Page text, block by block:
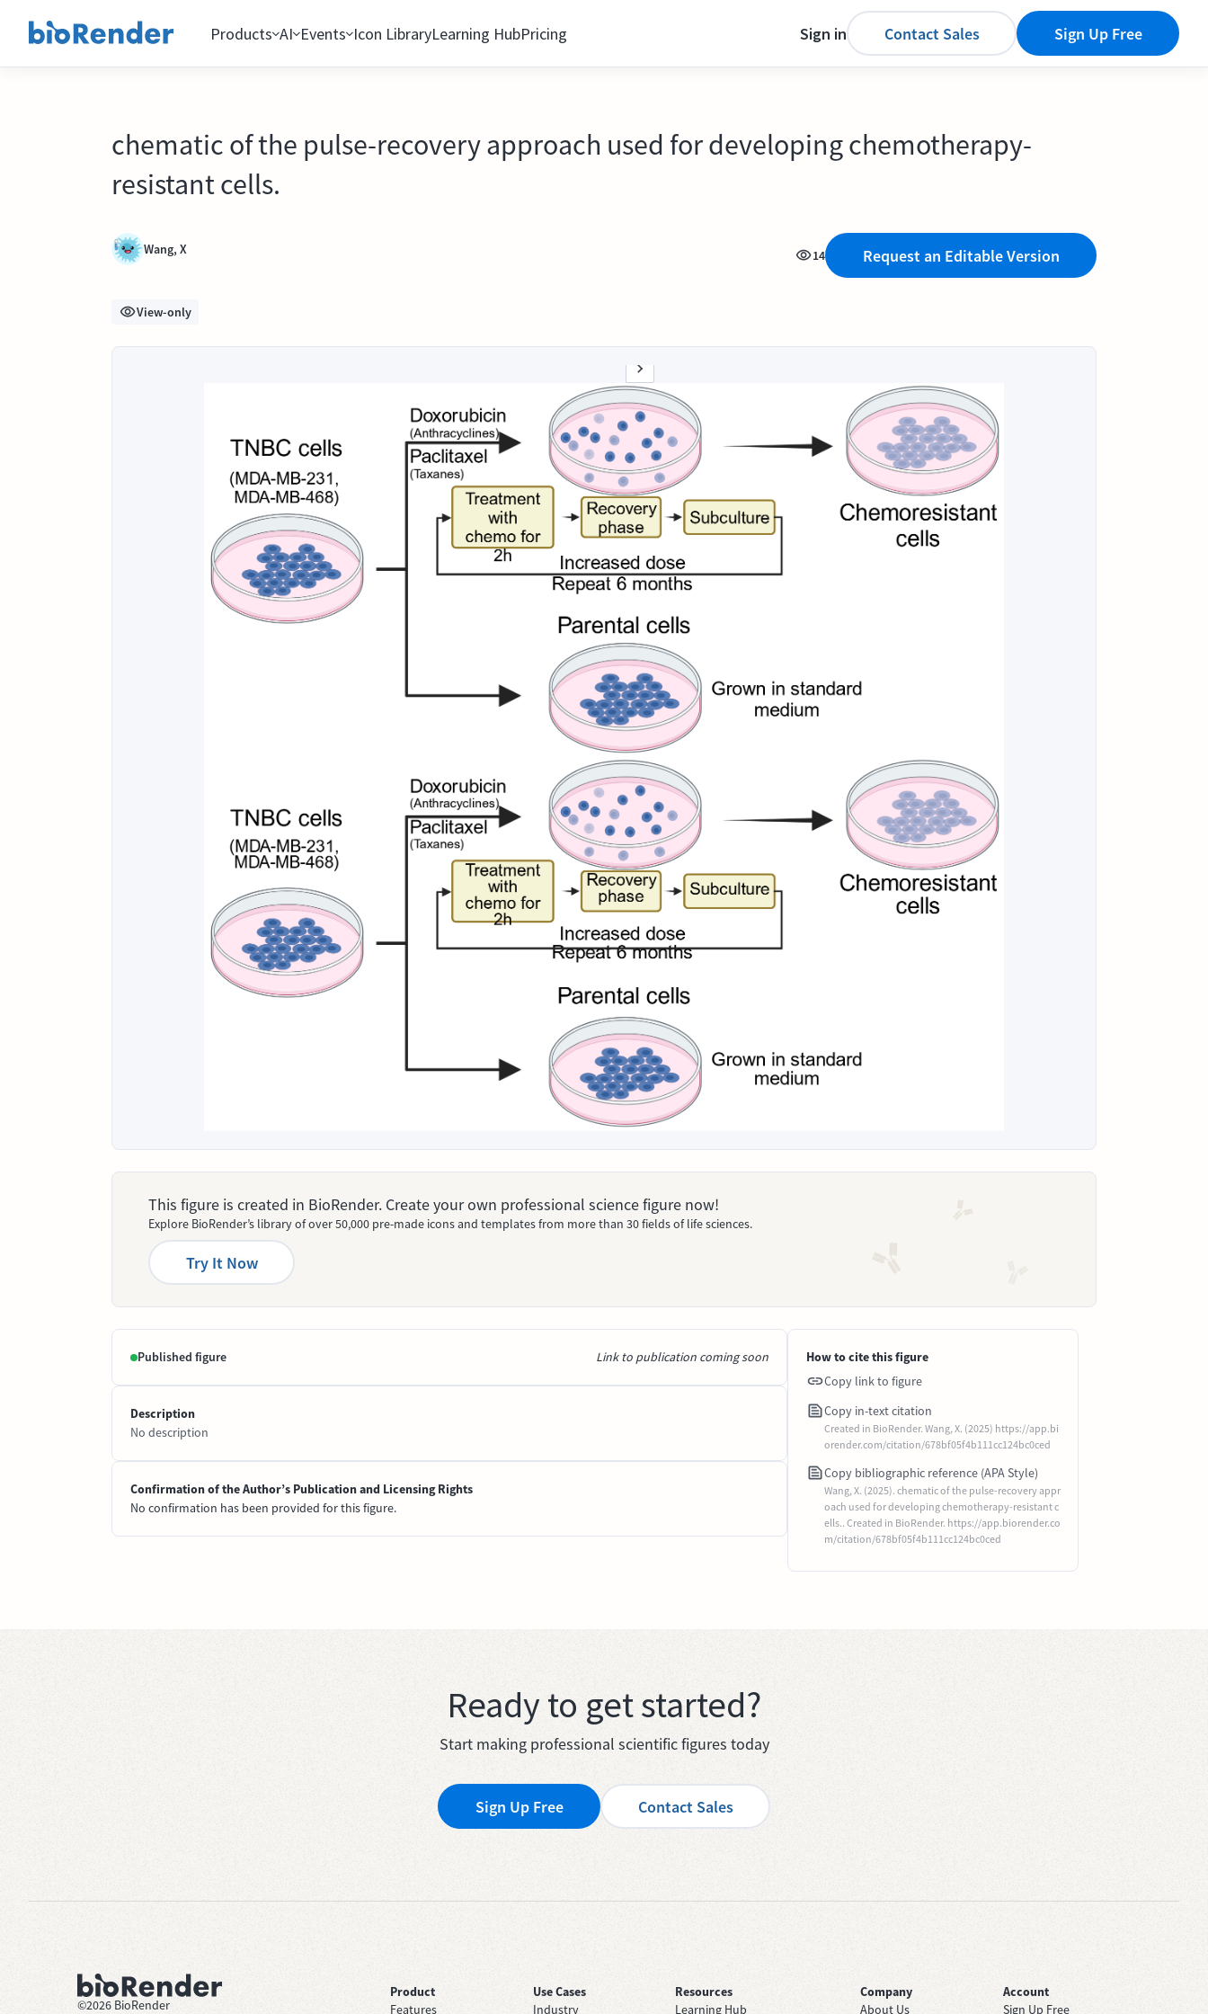
Products AI Events Icon LibraryLearning HubPricing Sign in Contact Sales Sign Up Free
chematic of the pulse-recovery approach used for developing chemotherapy-
resistant cells.
Wang, X 14 Request an Editable Version
View-only
This figure is created in BioRender. Create your own professional science figure now!
Explore BioRender’s library of over 50,000 pre-made icons and templates from more than 30 fields of life sciences.
Try It Now
Published figure Link to publication coming soon
Description
No description
Confirmation of the Author’s Publication and Licensing Rights
No confirmation has been provided for this figure.
How to cite this figure
Copy link to figure
Copy in-text citation
Created in BioRender. Wang, X. (2025) https://app.bi
orender.com/citation/678bf05f4b111cc124bc0ced
Copy bibliographic reference (APA Style)
Wang, X. (2025). chematic of the pulse-recovery appr
oach used for developing chemotherapy-resistant c
ells.. Created in BioRender. https://app.biorender.co
m/citation/678bf05f4b111cc124bc0ced
Ready to get started?
Start making professional scientific figures today
Sign Up Free Contact Sales
©2026 BioRender
Product
Features
Use Cases
Industry
Resources
Learning Hub
Company
About Us
Account
Sign Up Free